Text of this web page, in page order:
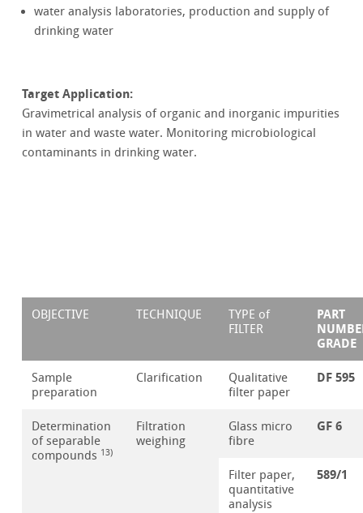
water analysis laboratories, production and supply of
drinking water
Target Application:
Gravimetrical analysis of organic and inorganic impurities
in water and waste water. Monitoring microbiological
contaminants in drinking water.
OBJECTIVE TECHNIQUE
TYPE of
FILTER
PART
GRADE
Sample
preparation
Clarification
Qualitative
filter paper
DF 595
Determination
of separable
compounds 13)
Filtration
weighing
Glass micro
fibre
GF 6
Filter paper,
quantitative
analysis
589/1